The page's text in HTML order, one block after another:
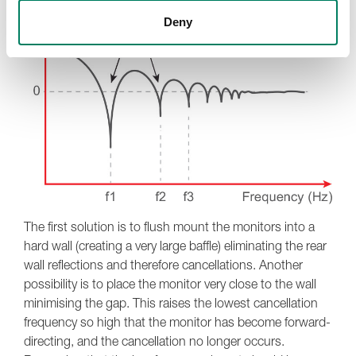
Deny
The first solution is to flush mount the monitors into a
hard wall (creating a very large baffle) eliminating the rear
wall reflections and therefore cancellations. Another
possibility is to place the monitor very close to the wall
minimising the gap. This raises the lowest cancellation
frequency so high that the monitor has become forward-
directing, and the cancellation no longer occurs.